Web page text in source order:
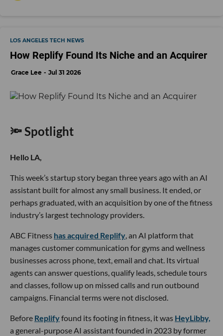
LOS ANGELES TECH NEWS
How Replify Found Its Niche and an Acquirer
Grace Lee Jul 31 2026
🔦 Spotlight
Hello LA,
This week’s startup story began three years ago with an AI
assistant built for almost any small business. It ended, or
perhaps graduated, with an acquisition by one of the fitness
industry’s largest technology providers.
ABC Fitness has acquired Replify, an AI platform that
manages customer communication for gyms and wellness
businesses across phone, text, email and chat. Its virtual
agents can answer questions, qualify leads, schedule tours
and classes, follow up on missed calls and run outbound
campaigns. Financial terms were not disclosed.
Before Replifyfound its footing in fitness, it was HeyLibby,
a general-purpose AI assistant founded in 2023 by former